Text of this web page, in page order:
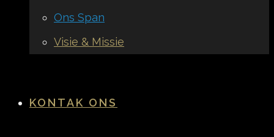
Ons Span
Visie & Missie
KONTAK ONS